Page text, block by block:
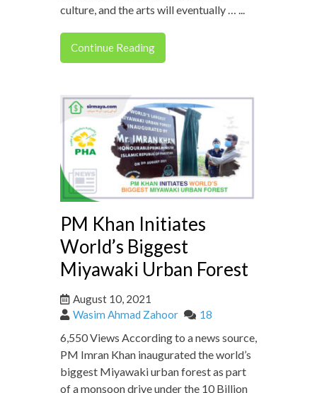
culture, and the arts will eventually … ...
Continue Reading
PM Khan Initiates
World’s Biggest
Miyawaki Urban Forest
August 10, 2021
Wasim Ahmad Zahoor
18
6,550 Views According to a news source,
PM Imran Khan inaugurated the world’s
biggest Miyawaki urban forest as part
of a monsoon drive under the 10 Billion